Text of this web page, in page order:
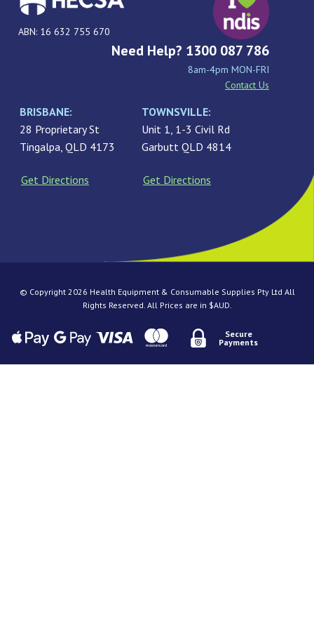
ABN: 16 632 755 670
Need Help? 1300 087 786
8am-4pm MON-FRI
Contact Us
BRISBANE:
28 Proprietary St
Tingalpa, QLD 4173
Get Directions
TOWNSVILLE:
Unit 1, 1-3 Civil Rd
Garbutt QLD 4814
Get Directions
© Copyright 2026 Health Equipment & Consumable Supplies Pty Ltd All
Rights Reserved. All Prices are in $AUD.
Secure
Payments